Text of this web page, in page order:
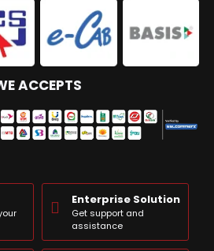
ACCEPTS
Enterprise Solution
Get support and
assistance